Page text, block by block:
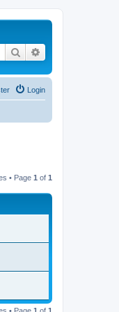
Search
Login
• Page 1 of 1